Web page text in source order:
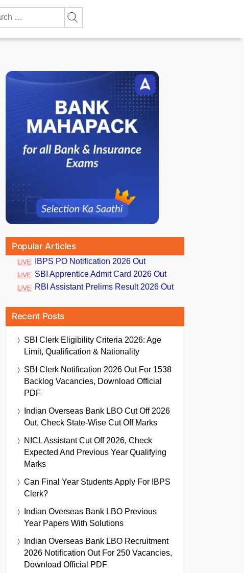
Popular Articles
IBPS PO Notification 2026 Out
SBI Apprentice Admit Card 2026 Out
RBI Assistant Prelims Result 2026 Out
Recent Posts
SBI Clerk Eligibility Criteria 2026: Age
Limit, Qualification & Nationality
SBI Clerk Notification 2026 Out For 1538
Backlog Vacancies, Download Official
PDF
Indian Overseas Bank LBO Cut Off 2026
Out, Check State-Wise Cut Off Marks
NICL Assistant Cut Off 2026, Check
Expected And Previous Year Qualifying
Marks
Can Final Year Students Apply For IBPS
Clerk?
Indian Overseas Bank LBO Previous
Year Papers With Solutions
Indian Overseas Bank LBO Recruitment
2026 Notification Out For 250 Vacancies,
Download Official PDF